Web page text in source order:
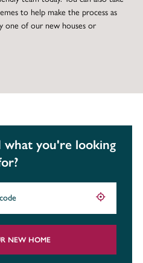
to help make the process as
one of our new houses or
what you're looking
NEW HOME